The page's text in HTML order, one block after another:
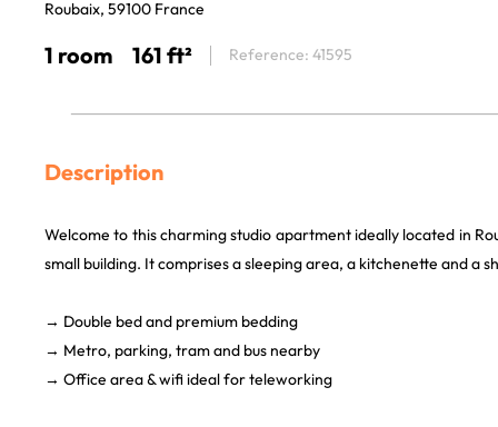
Roubaix, 59100 France
1 room 161 ft² Reference: 41595
Description
Welcome to this charming studio apartment ideally located in
small building. It comprises a sleeping area, a kitchenette and a
→ Double bed and premium bedding
→ Metro, parking, tram and bus nearby
→ Office area & wifi ideal for teleworking